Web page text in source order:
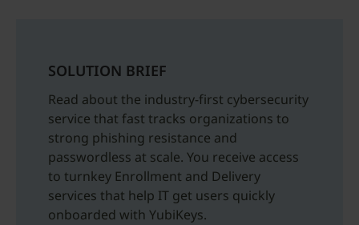
SOLUTION BRIEF
Read about the industry-first cybersecurity
service that fast tracks organizations to
strong phishing resistance and
passwordless at scale. You receive access
to turnkey Enrollment and Delivery
services that help IT get users quickly
onboarded with YubiKeys.